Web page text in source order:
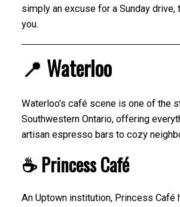
simply an excuse for a Sunday
you.
📍 Waterloo
Waterloo's café scene is one of the
Southwestern Ontario, offering
artisan espresso bars to cozy
☕ Princess Café
An Uptown institution, Princess Café